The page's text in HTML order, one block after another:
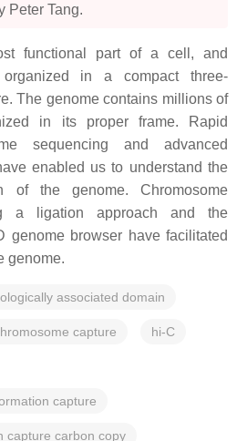
Peter Tang.
functional part of a cell, and
in a compact three-
The genome contains millions of
in its proper frame. Rapid
sequencing and advanced
enabled us to understand the
of the genome. Chromosome
a ligation approach and the
genome browser have facilitated
genome.
associated domain
capture hi-C
capture
capture carbon copy